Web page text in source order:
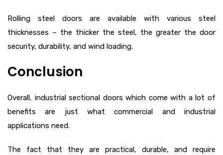
Rolling steel doors are available with various steel
thicknesses – the thicker the steel, the greater the door
security, durability, and wind loading.
Conclusion
Overall, industrial sectional doors which come with a lot of
benefits are just what commercial and industrial
applications need.
The fact that they are practical, durable, and require